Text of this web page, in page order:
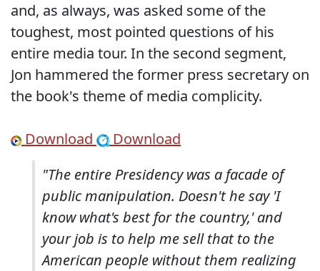
and, as always, was asked some of the
toughest, most pointed questions of his
entire media tour. In the second segment,
Jon hammered the former press secretary on
the book's theme of media complicity.
Download
Download
"The entire Presidency was a facade of
public manipulation. Doesn't he say 'I
know what's best for the country,' and
your job is to help me sell that to the
American people without them realizing